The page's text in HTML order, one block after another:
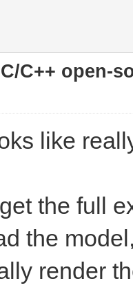
C++ open-
like
the full
the
render